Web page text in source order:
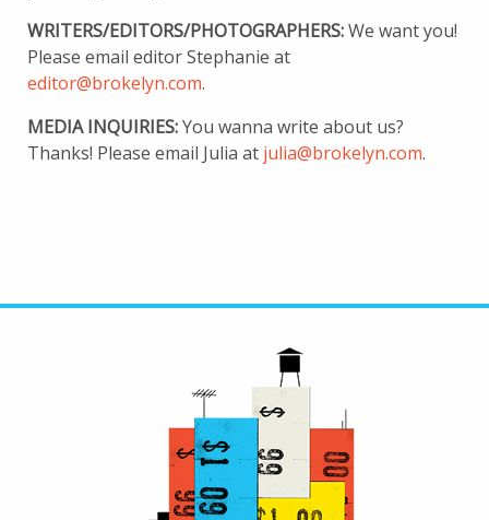
WRITERS/EDITORS/PHOTOGRAPHERS:We want you!
Please email editor Stephanie at
editor@brokelyn.com.
MEDIA INQUIRIES:You wanna write about us?
Thanks! Please email Julia at julia@brokelyn.com.